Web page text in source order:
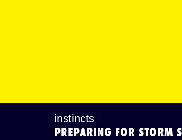
instincts |
PREPARING FOR STORM